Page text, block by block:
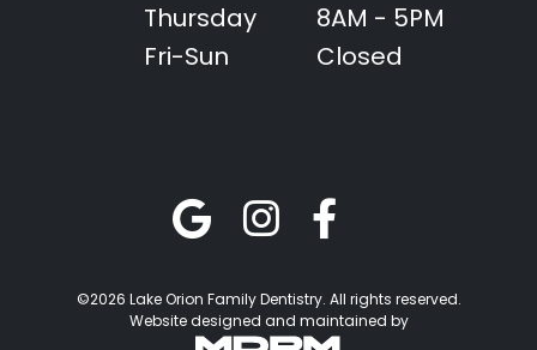
Thursday
8AM - 5PM
Fri-Sun
Closed
©2026 Lake Orion Family Dentistry. All rights reserved.
Website designed and maintained by